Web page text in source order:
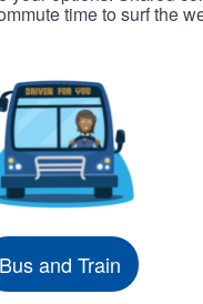
time to surf the
Bus and Train